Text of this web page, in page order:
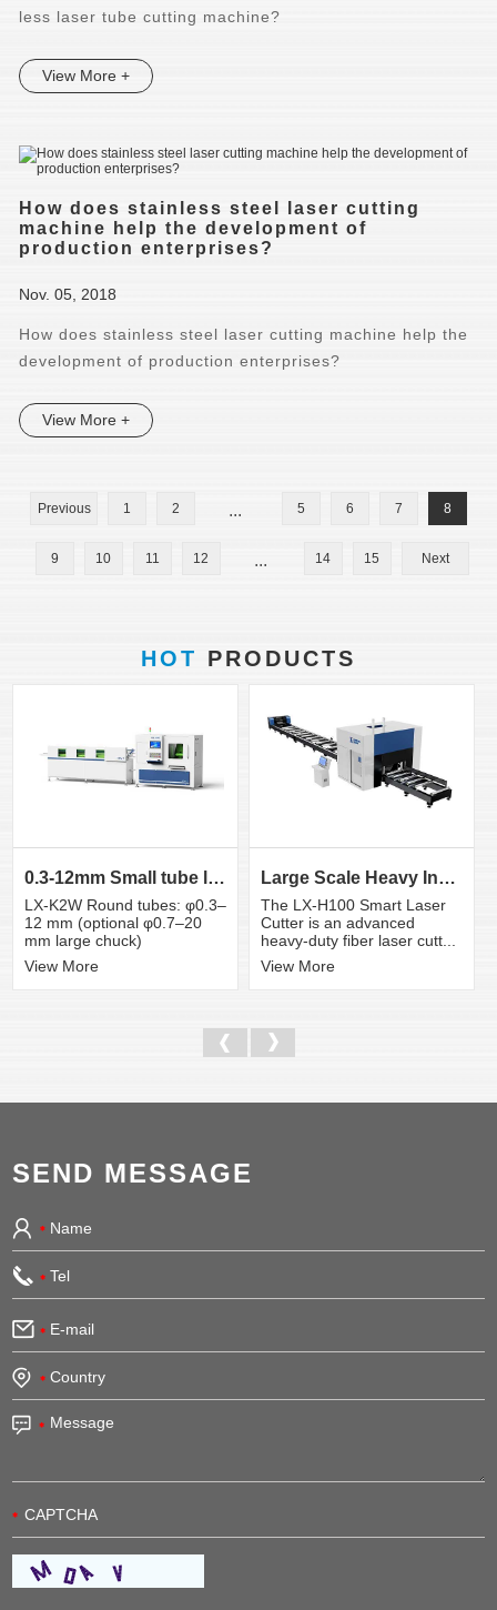
less laser tube cutting machine?
View More +
How does stainless steel laser cutting
machine help the development of
production enterprises?
Nov. 05, 2018
How does stainless steel laser cutting machine help the
development of production enterprises?
View More +
Previous 1 2 ... 5 6 7 8
9 10 11 12 ... 14 15 Next
HOT PRODUCTS
0.3-12mm Small tube laser cutting machine
LX-K2W Round tubes: φ0.3–
12 mm (optional φ0.7–20
mm large chuck)
View More
Large Scale Heavy Industry Laser Cutting Equipment | ...
The LX-H100 Smart Laser
Cutter is an advanced
heavy-duty fiber laser cutt...
View More
SEND MESSAGE